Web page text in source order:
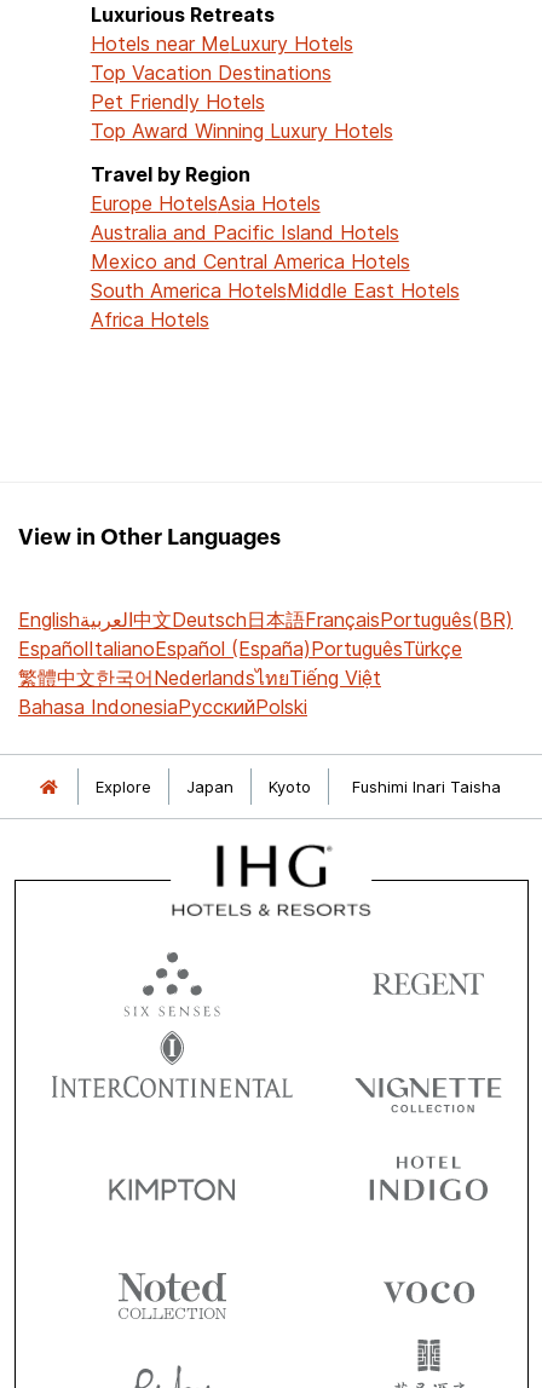
Luxurious Retreats
Hotels near MeLuxury Hotels
Top Vacation Destinations
Pet Friendly Hotels
Top Award Winning Luxury Hotels
Travel by Region
Europe HotelsAsia Hotels
Australia and Pacific Island Hotels
Mexico and Central America Hotels
South America HotelsMiddle East Hotels
Africa Hotels
View in Other Languages
Englishالعربية中文Deutsch日本語FrançaisPortuguês(BR)
EspañolItalianoEspañol (España)PortuguêsTürkçe
繁體中文한국어NederlandsไทยTiếng Việt
Bahasa IndonesiaРусскийPolski
Explore Japan Kyoto Fushimi Inari Taisha